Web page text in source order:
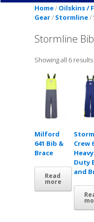
Home/ Oilskins /
Gear/ Stormline/
Stormline
Showing all 6 results
Milford
641 Bib &
Brace
Read
more
Crew
Heavy
Duty
and